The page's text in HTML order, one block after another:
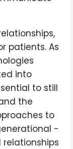
patients. As
into
to still
the
to
-